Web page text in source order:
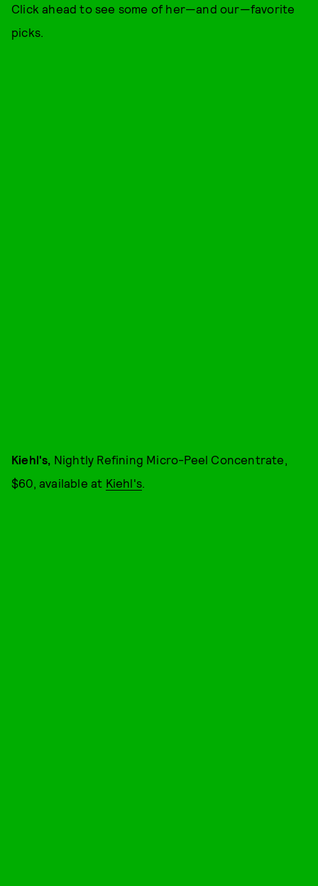
Click ahead to see some of her—and our—favorite
picks.
Kiehl's, Nightly Refining Micro-Peel Concentrate,
$60, available at Kiehl's